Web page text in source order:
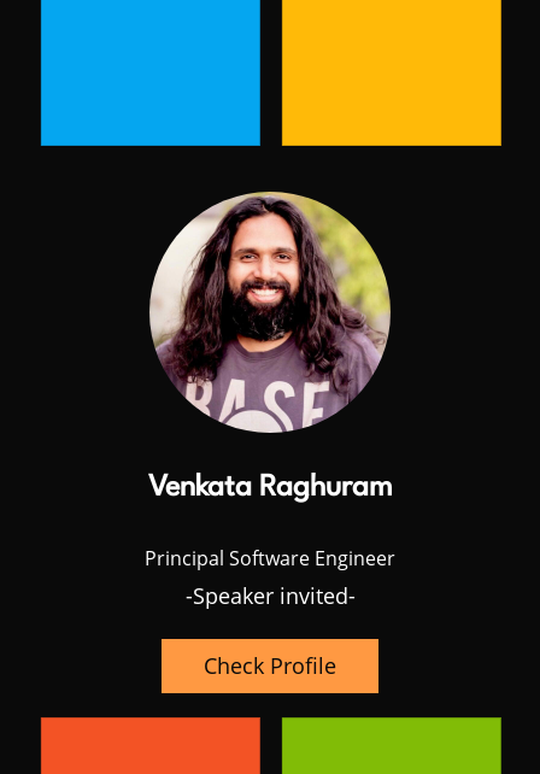
Venkata Raghuram
Principal Software Engineer
-Speaker invited-
Check Profile